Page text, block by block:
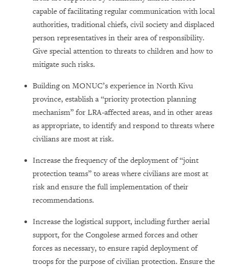
capable of facilitating regular communication with local
authorities, traditional chiefs, civil society and displaced
person representatives in their area of responsibility.
Give special attention to threats to children and how to
mitigate such risks.
Building on MONUC’s experience in North Kivu
province, establish a “priority protection planning
mechanism” for LRA-affected areas, and in other areas
as appropriate, to identify and respond to threats where
civilians are most at risk.
Increase the frequency of the deployment of “joint
protection teams” to areas where civilians are most at
risk and ensure the full implementation of their
recommendations.
Increase the logistical support, including further aerial
support, for the Congolese armed forces and other
forces as necessary, to ensure rapid deployment of
troops for the purpose of civilian protection. Ensure the